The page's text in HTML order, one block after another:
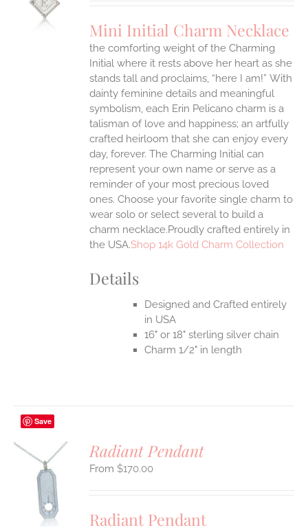
Mini Initial Charm Necklace
the comforting weight of the Charming
Initial where it rests above her heart as she
stands tall and proclaims, “here I am!” With
dainty feminine details and meaningful
symbolism, each Erin Pelicano charm is a
talisman of love and happiness; an artfully
crafted heirloom that she can enjoy every
day, forever. The Charming Initial can
represent your own name or serve as a
reminder of your most precious loved
ones. Choose your favorite single charm to
wear solo or select several to build a
charm necklace.Proudly crafted entirely in
the USA.Shop 14k Gold Charm Collection
Details
Designed and Crafted entirely
in USA
16" or 18" sterling silver chain
Charm 1/2" in length
Save
Radiant Pendant
$170.00
Radiant Pendant